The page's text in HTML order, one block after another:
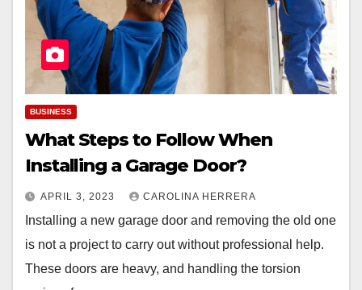
BUSINESS
What Steps to Follow When
Installing a Garage Door?
APRIL 3, 2023 CAROLINA HERRERA
Installing a new garage door and removing the old one
is not a project to carry out without professional help.
These doors are heavy, and handling the torsion